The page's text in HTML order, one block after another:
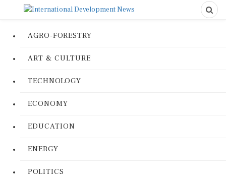
AGRO-FORESTRY
ART & CULTURE
TECHNOLOGY
ECONOMY
EDUCATION
ENERGY
POLITICS